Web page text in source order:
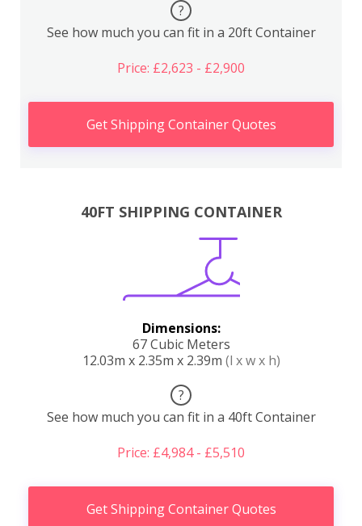
?
See how much you can fit in a 20ft Container
Price: £2,623 - £2,900
Get Shipping Container Quotes
40FT SHIPPING CONTAINER
Dimensions:
67 Cubic Meters
12.03m x 2.35m x 2.39m (l x w x h)
?
See how much you can fit in a 40ft Container
Price: £4,984 - £5,510
Get Shipping Container Quotes